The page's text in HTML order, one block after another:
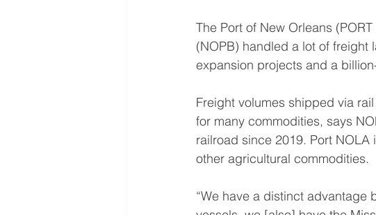
The Port of New Orleans
(NOPB) handled a lot of freight
expansion projects and a
Freight volumes shipped via
for many commodities, says
railroad since 2019. Port
other agricultural commodities.
“We have a distinct advantage